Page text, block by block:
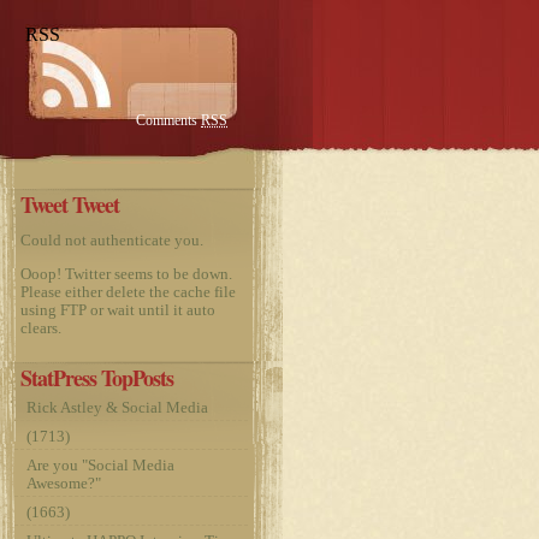
RSS
CommentsRSS
Tweet Tweet
Could not authenticate you.
Ooop! Twitter seems to be down.
Please either delete the cache file
using FTP or wait until it auto
clears.
StatPress TopPosts
Rick Astley & Social Media
(1713)
Are you "Social Media
Awesome?"
(1663)